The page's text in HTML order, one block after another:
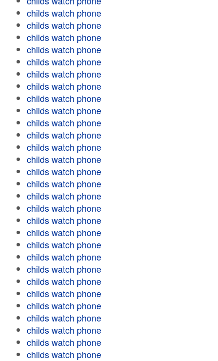
childs watch phone
childs watch phone
childs watch phone
childs watch phone
childs watch phone
childs watch phone
childs watch phone
childs watch phone
childs watch phone
childs watch phone
childs watch phone
childs watch phone
childs watch phone
childs watch phone
childs watch phone
childs watch phone
childs watch phone
childs watch phone
childs watch phone
childs watch phone
childs watch phone
childs watch phone
childs watch phone
childs watch phone
childs watch phone
childs watch phone
childs watch phone
childs watch phone
childs watch phone